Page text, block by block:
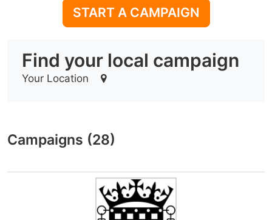
START A CAMPAIGN
Find your local campaign
Your Location
Campaigns (28)